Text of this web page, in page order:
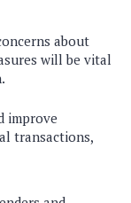
about
will be vital
improve
transactions,